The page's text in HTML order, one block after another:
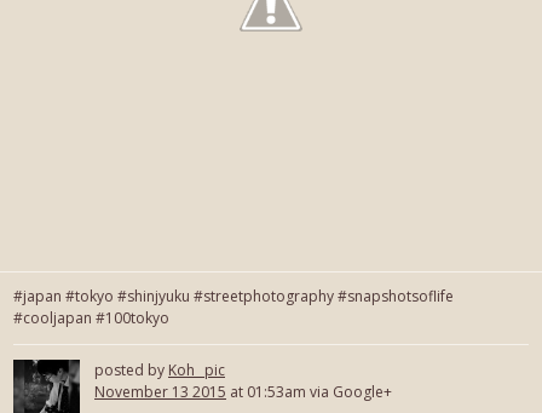
#japan #tokyo #shinjyuku #streetphotography #snapshotsoflife
#cooljapan #100tokyo
posted by Koh_ pic
November 13 2015 at 01:53am via Google+